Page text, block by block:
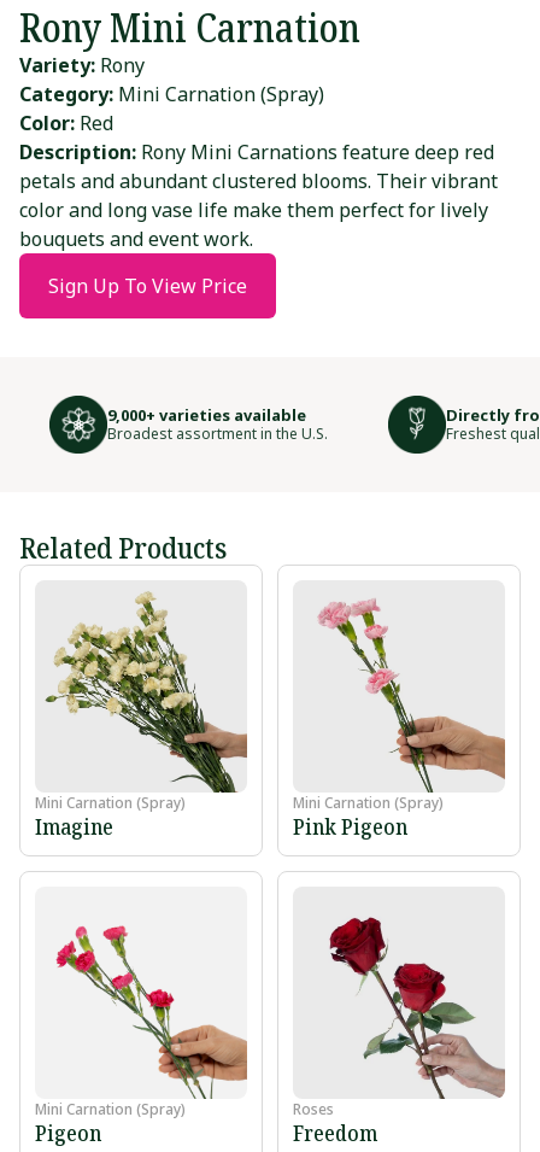
Rony Mini Carnation
Variety: Rony
Category: Mini Carnation (Spray)
Color: Red
Description: Rony Mini Carnations feature deep red
petals and abundant clustered blooms. Their vibrant
color and long vase life make them perfect for lively
bouquets and event work.
Sign Up To View Price
9,000+ varieties available
Broadest assortment in the U.S.
Directly
Freshest
Related Products
Mini Carnation (Spray)
Imagine
Mini Carnation (Spray)
Pink Pigeon
Mini Carnation (Spray)
Pigeon
Roses
Freedom